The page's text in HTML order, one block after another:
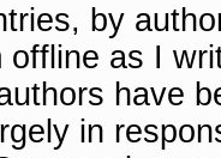
by
offline as I
have
in